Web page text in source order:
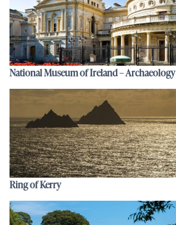
National Museum of Ireland – Archaeology
Ring of Kerry